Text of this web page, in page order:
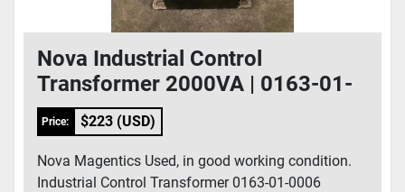
Nova Industrial Control
Transformer 2000VA | 0163-01-
0006
Price: $223 (USD)
Nova Magentics Used, in good working condition.
Industrial Control Transformer 0163-01-0006